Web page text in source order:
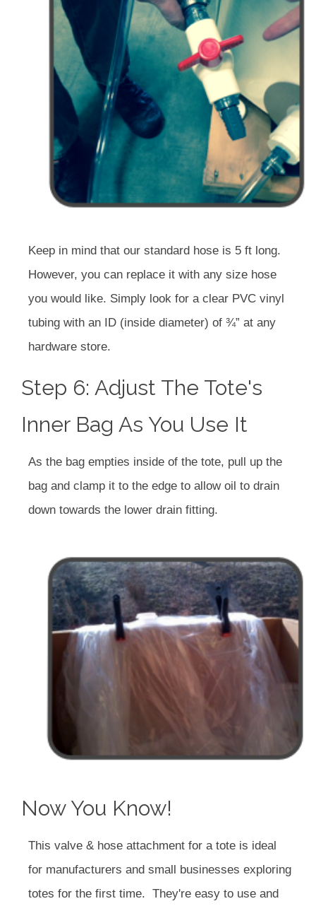
Keep in mind that our standard hose is 5 ft long.
However, you can replace it with any size hose
you would like. Simply look for a clear PVC vinyl
tubing with an ID (inside diameter) of ¾” at any
hardware store.
Step 6: Adjust The Tote's
Inner Bag As You Use It
As the bag empties inside of the tote, pull up the
bag and clamp it to the edge to allow oil to drain
down towards the lower drain fitting.
Now You Know!
This valve & hose attachment for a tote is ideal
for manufacturers and small businesses exploring
totes for the first time. They're easy to use and